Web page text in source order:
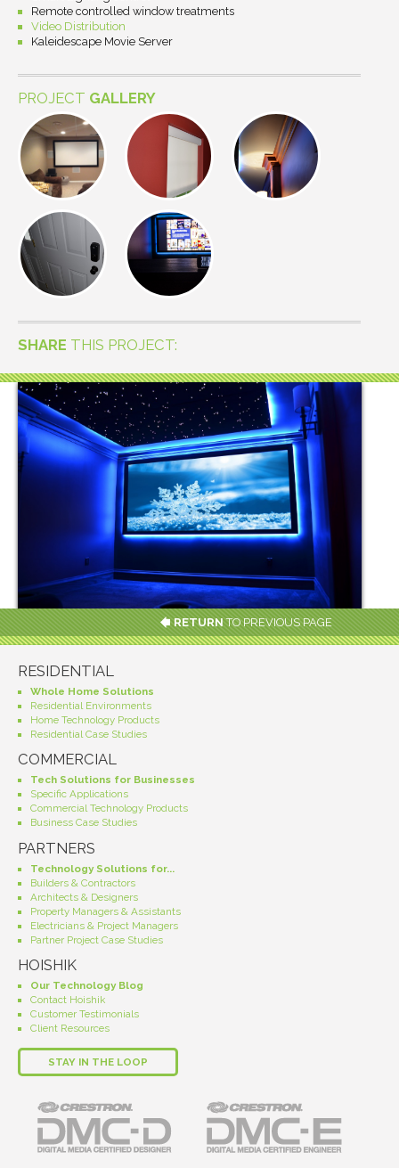
Remote controlled window treatments
Video Distribution
Kaleidescape Movie Server
PROJECT GALLERY
SHARE THIS PROJECT:
RETURNTO PREVIOUS PAGE
RESIDENTIAL
Whole Home Solutions
Residential Environments
Home Technology Products
Residential Case Studies
COMMERCIAL
Tech Solutions for Businesses
Specific Applications
Commercial Technology Products
Business Case Studies
PARTNERS
Technology Solutions for...
Builders & Contractors
Architects & Designers
Property Managers & Assistants
Electricians & Project Managers
Partner Project Case Studies
HOISHIK
Our Technology Blog
Contact Hoishik
Customer Testimonials
Client Resources
STAY IN THE LOOP